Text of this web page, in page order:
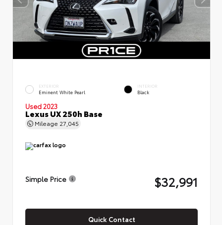
EXTERIOR
Eminent White Pearl
INTERIOR
Black
Used 2023
Lexus UX 250h Base
Mileage 27,045
Simple Price $32,991
Quick Contact